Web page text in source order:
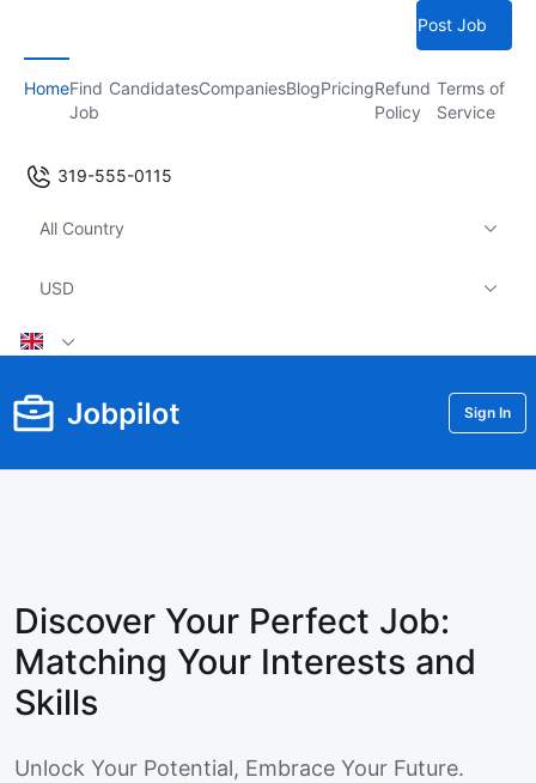
Post Job
HomeFind
Job
CandidatesCompaniesBlogPricingRefund
Policy
Terms of
Service
319-555-0115
All Country
USD
Sign In
Discover Your Perfect Job:
Matching Your Interests and
Skills
Unlock Your Potential, Embrace Your Future.